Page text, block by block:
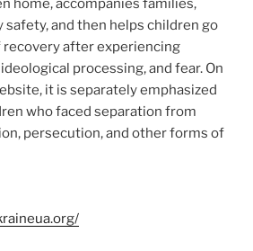
home, accompanies families,
and then helps children go
after experiencing
processing, and fear. On
it is separately emphasized
who faced separation from
persecution, and other forms of